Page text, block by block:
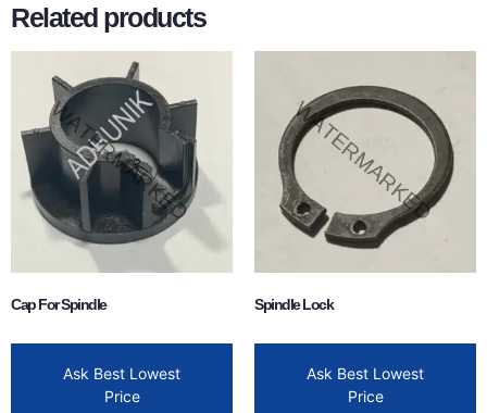
Related products
Cap For Spindle
Ask Best Lowest
Price
Spindle Lock
Ask Best Lowest
Price